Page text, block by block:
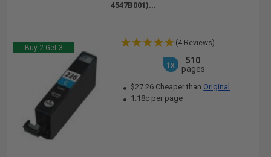
4547B001)...
Buy 2 Get 3
(4 Reviews)
1x
510
pages
$27.26 Cheaper than Original
1.18c per page